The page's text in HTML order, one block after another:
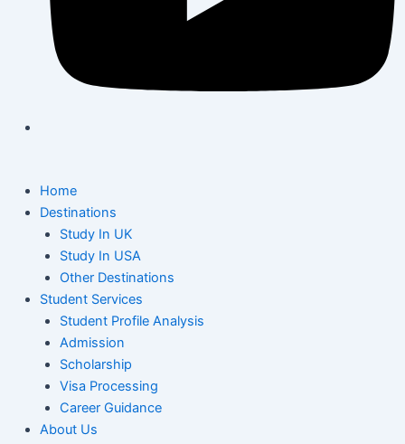
Home
Destinations
Study In UK
Study In USA
Other Destinations
Student Services
Student Profile Analysis
Admission
Scholarship
Visa Processing
Career Guidance
About Us